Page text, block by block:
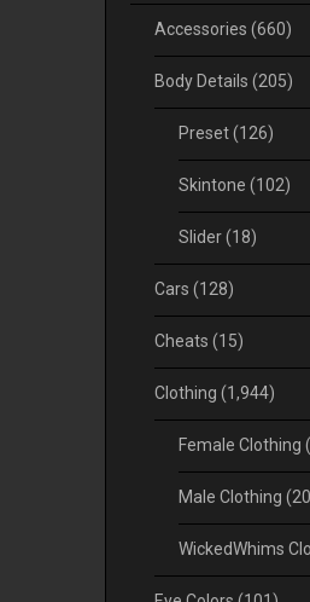
Accessories (660)
Body Details (205)
Preset(126)
Skintone (102)
Slider(18)
Cars (128)
Cheats (15)
Clothing (1,944)
Female Clothing
Male Clothing
WickedWhims